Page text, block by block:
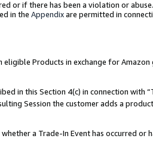
or if there has been a violation or abuse.
in the Appendixare permitted in
Products in exchange for
in this Section 4(c) in connection with
Session the customer adds a
a Trade-In Event has occurred